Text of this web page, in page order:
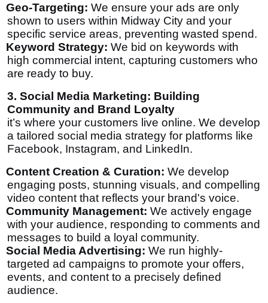
Geo-Targeting: We ensure your ads are only
shown to users within Midway City and your
specific service areas, preventing wasted spend.
Keyword Strategy: We bid on keywords with
high commercial intent, capturing customers who
are ready to buy.
3. Social Media Marketing: Building
Community and Brand Loyalty
it’s where your customers live online. We develop
a tailored social media strategy for platforms like
Facebook, Instagram, and LinkedIn.
Content Creation & Curation: We develop
engaging posts, stunning visuals, and compelling
video content that reflects your brand's voice.
Community Management: We actively engage
with your audience, responding to comments and
messages to build a loyal community.
Social Media Advertising: We run highly-
targeted ad campaigns to promote your offers,
events, and content to a precisely defined
audience.